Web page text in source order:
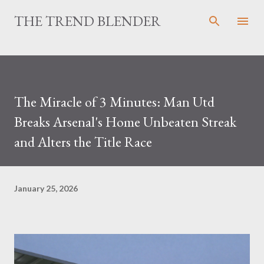
Skip to main content
THE TREND BLENDER
The Miracle of 3 Minutes: Man Utd
Breaks Arsenal's Home Unbeaten Streak
and Alters the Title Race
January 25, 2026